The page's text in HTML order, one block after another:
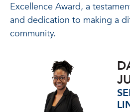
Excellence Award, a
and dedication to making a
community.